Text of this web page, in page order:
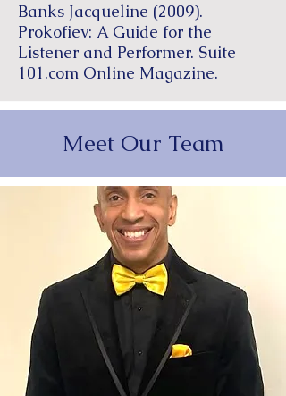
Banks Jacqueline (2009).
Prokofiev: A Guide for the
Listener and Performer. Suite
101.com Online Magazine.
Meet Our Team